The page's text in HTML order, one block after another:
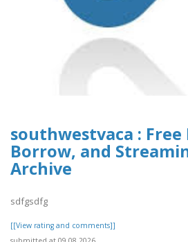
southwestvaca :
Borrow, and
Archive
sdfgsdfg
[[View rating and comments]]